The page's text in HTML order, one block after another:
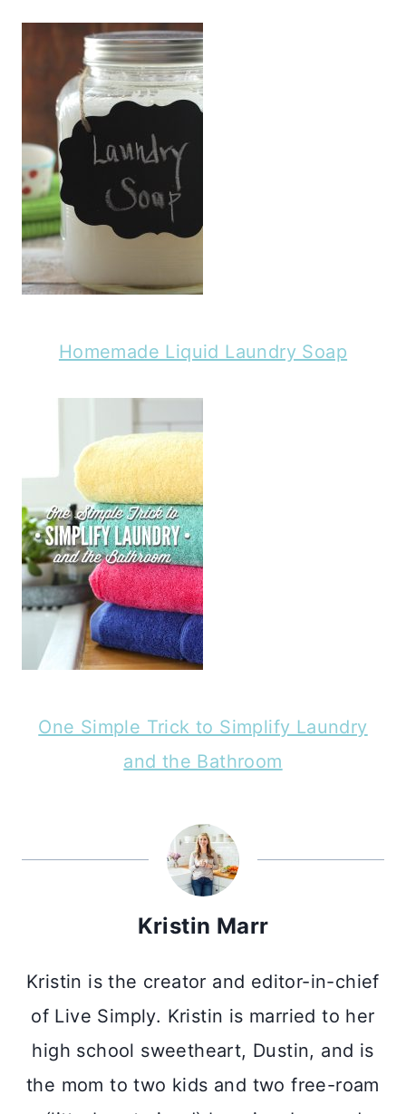
Homemade Liquid Laundry Soap
One Simple Trick to Simplify Laundry
and the Bathroom
Kristin Marr
Kristin is the creator and editor-in-chief
of Live Simply. Kristin is married to her
high school sweetheart, Dustin, and is
the mom to two kids and two free-roam